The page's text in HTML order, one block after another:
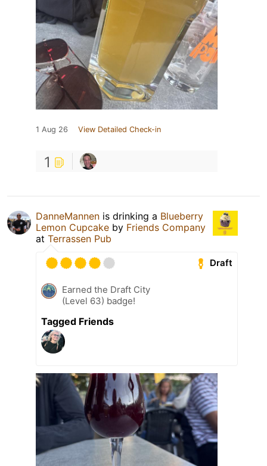
1 Aug 26 View Detailed Check-in
1
DanneMannen is drinking a Blueberry
Lemon Cupcake by Friends Company
at Terrassen Pub
Draft
Earned the Draft City
(Level 63) badge!
Tagged Friends